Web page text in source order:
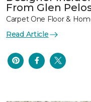
From Glen
Carpet One Floor &
Read Article